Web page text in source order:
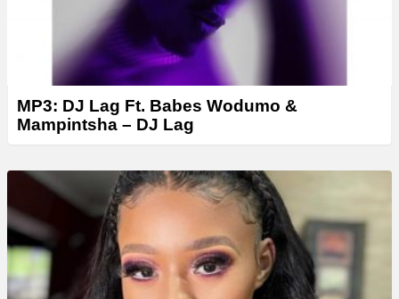
MP3: DJ Lag Ft. Babes Wodumo &
Mampintsha – DJ Lag